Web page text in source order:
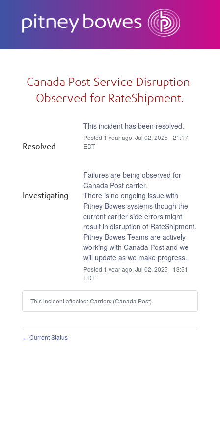
Canada Post Service Disruption
Observed for RateShipment.
Resolved
This incident has been resolved.
Posted 1 year ago.Jul02,2025 -21:17
EDT
Investigating
Failures are being observed for
Canada Post carrier.
There is no ongoing issue with
Pitney Bowes systems though the
current carrier side errors might
result in disruption of RateShipment.
Pitney Bowes Teams are actively
working with Canada Post and we
will update as we make progress.
Posted 1 year ago.Jul02,2025 - 13:51
EDT
This incident affected: Carriers (Canada Post).
← Current Status